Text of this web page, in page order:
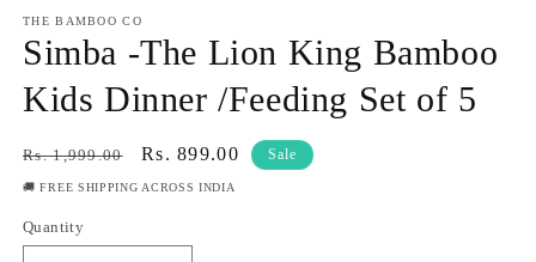
THE BAMBOO CO
Simba -The Lion King Bamboo
Kids Dinner /Feeding Set of 5
Regular
price
Rs. 1,999.00
Sale
price
Rs. 899.00 Sale
🚚 FREE SHIPPING ACROSS INDIA
Quantity
Quantity